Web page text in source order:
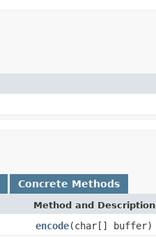
Concrete Methods
Method and Description
encode(char[] buffer)